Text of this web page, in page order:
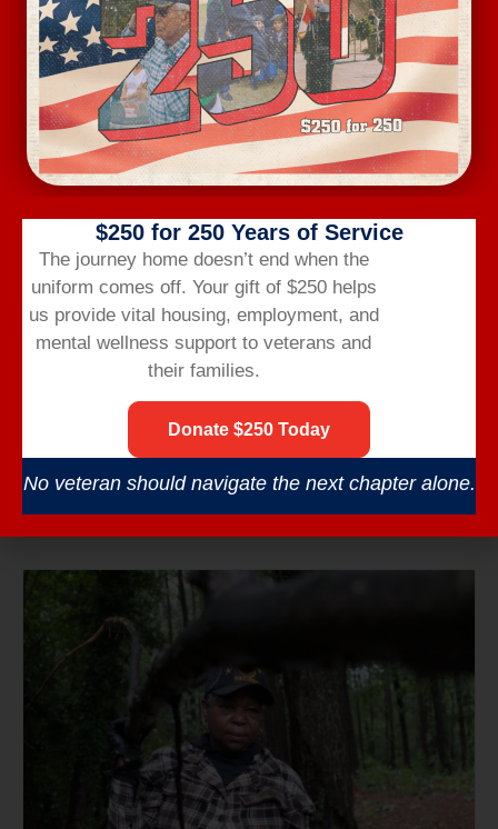
Wednesday Workout
August 12 @ 6:00 am-7:00 am
Veterans Coffee – South Piedmont CC
August 12 @ 8:30 am-10:30 am
$250 for 250 Years of Service
The journey home doesn’t end when the
uniform comes off. Your gift of $250 helps
us provide vital housing, employment, and
mental wellness support to veterans and
their families.
Donate $250 Today
No veteran should navigate the next chapter alone.